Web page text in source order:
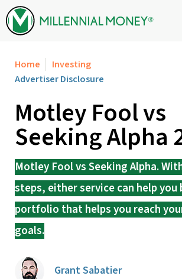
Skip to content
Home
Investing
Advertiser Disclosure
Motley Fool vs
Seeking Alpha
Motley Fool vs Seeking Alpha.
steps, either service can help you
portfolio that helps you reach
goals.
Grant Sabatier